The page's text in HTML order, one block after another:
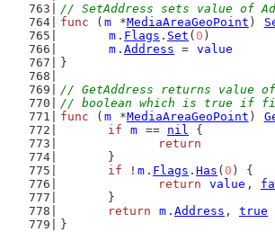
// SetAddress sets value of
func ( m *MediaAreaGeoPoint )
m . Flags . Set ( 0 )
m . Address = value
}
// GetAddress returns value
// boolean which is true if
func ( m *MediaAreaGeoPoint )
if
m == nil {
return
	}
if ! m . Flags . Has ( 0 ) {
return
value ,
	}
return
m . Address , true
}